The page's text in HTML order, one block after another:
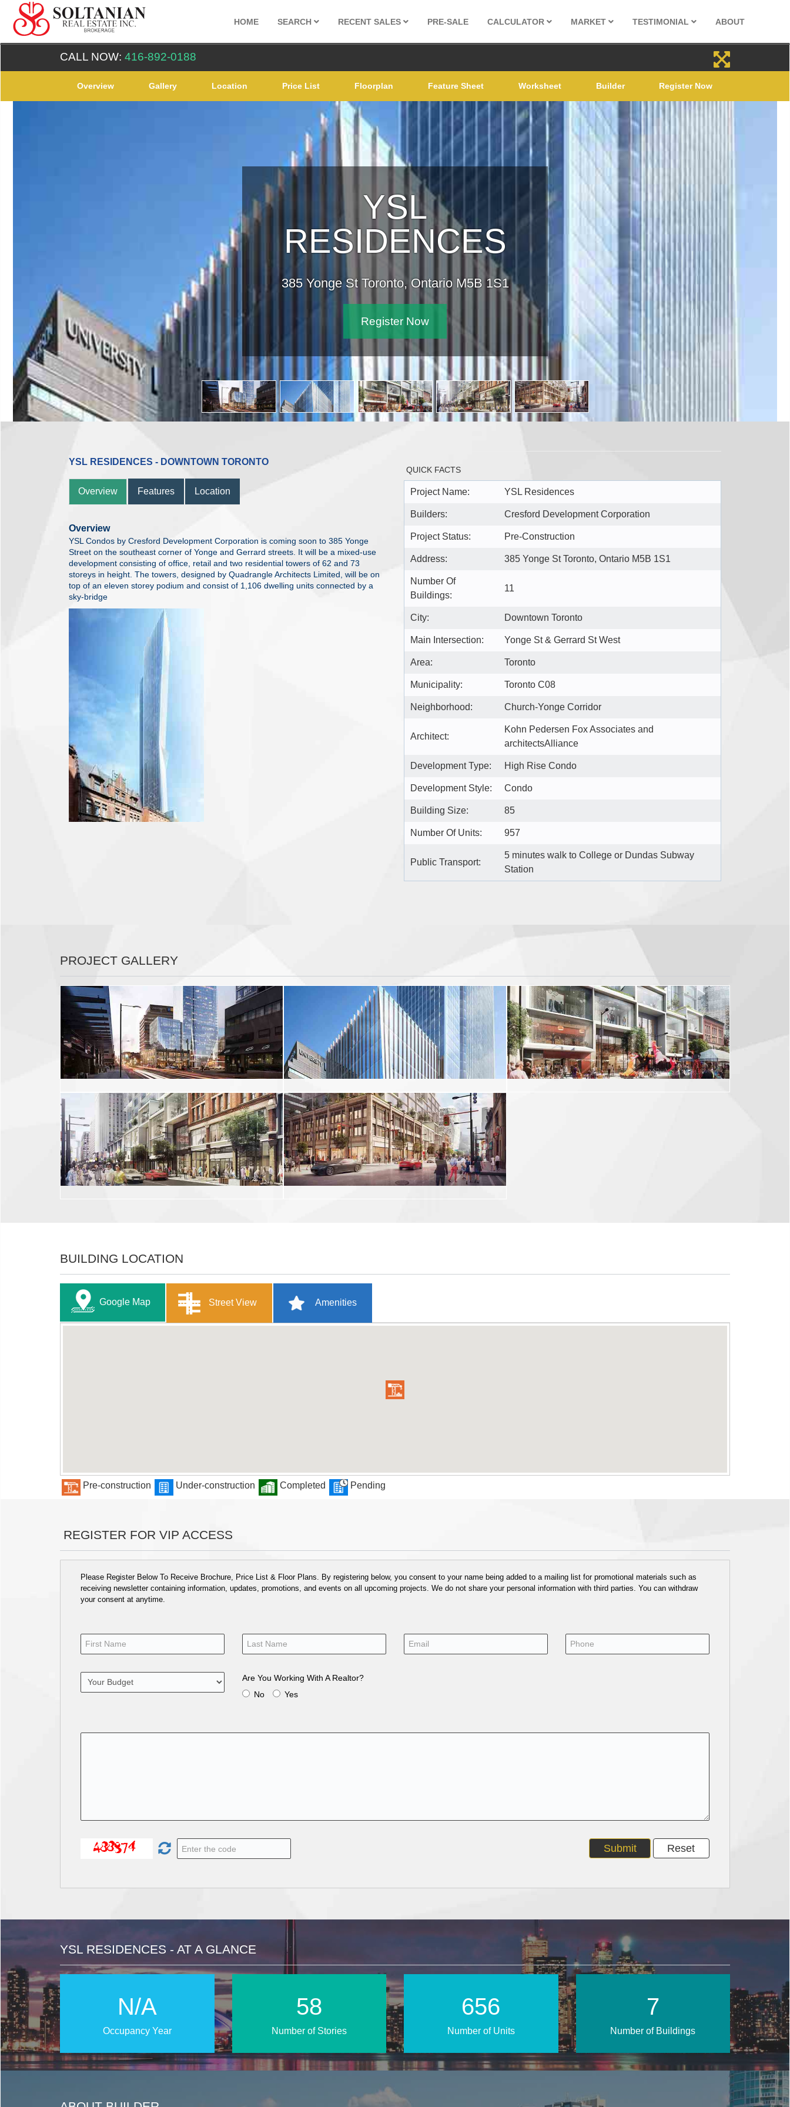
HOME SEARCH RECENT SALES PRE-SALE CALCULATOR MARKET TESTIMONIAL ABOUT
CALL NOW: 416-892-0188
Overview Gallery Location Price List Floorplan Feature Sheet Worksheet Builder Register Now
YSL
RESIDENCES
385 Yonge St Toronto, Ontario M5B 1S1
Register Now
YSL RESIDENCES - DOWNTOWN TORONTO
Overview Features Location
Overview
YSL Condos by Cresford Development Corporation is coming soon to 385 Yonge
Street on the southeast corner of Yonge and Gerrard streets. It will be a mixed-use
development consisting of office, retail and two residential towers of 62 and 73
storeys in height. The towers, designed by Quadrangle Architects Limited, will be on
top of an eleven storey podium and consist of 1,106 dwelling units connected by a
sky-bridge
QUICK FACTS
Project Name: YSL Residences
Builders: Cresford Development Corporation
Project Status: Pre-Construction
Address: 385 Yonge St Toronto, Ontario M5B 1S1
Number Of
Buildings:
11
City: Downtown Toronto
Main Intersection: Yonge St & Gerrard St West
Area: Toronto
Municipality: Toronto C08
Neighborhood: Church-Yonge Corridor
Architect:
Kohn Pedersen Fox Associates and
architectsAlliance
Development Type: High Rise Condo
Development Style: Condo
Building Size: 85
Number Of Units: 957
Public Transport:
5 minutes walk to College or Dundas Subway
Station
PROJECT GALLERY
BUILDING LOCATION
Google Map Street View Amenities
Pre-construction Under-construction Completed Pending
REGISTER FOR VIP ACCESS
Please Register Below To Receive Brochure, Price List & Floor Plans. By registering below, you consent to your name being added to a mailing list for promotional materials such as
receiving newsletter containing information, updates, promotions, and events on all upcoming projects. We do not share your personal information with third parties. You can withdraw
your consent at anytime.
Are You Working With A Realtor?
No
Yes
YSL RESIDENCES - AT A GLANCE
N/A
Occupancy Year
85
Number of Stories
957
Number of Units
11
Number of Buildings